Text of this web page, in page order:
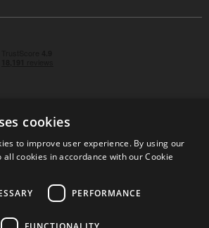
York Road, Burgess Hill, West
VAT No. GB 315 9441 58 | Registered
No. 1449928
cookies
to improve user experience. By using our
cookies in accordance with our Cookie
PERFORMANCE